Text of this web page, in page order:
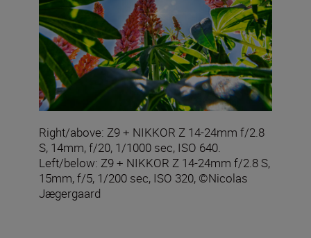
Right/above: Z9 + NIKKOR Z 14-24mm f/2.8
S, 14mm, f/20, 1/1000 sec, ISO 640.
Left/below: Z9 + NIKKOR Z 14-24mm f/2.8 S,
15mm, f/5, 1/200 sec, ISO 320, ©Nicolas
Jægergaard